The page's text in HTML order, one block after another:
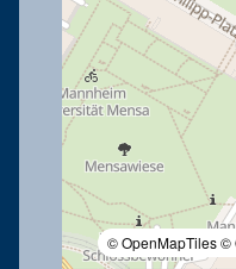
© OpenMapTiles©